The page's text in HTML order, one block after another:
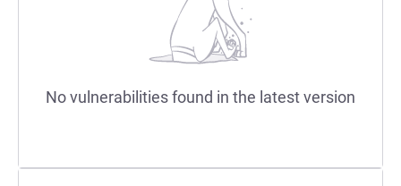
No vulnerabilities found in the latest version